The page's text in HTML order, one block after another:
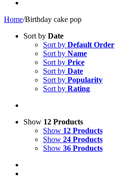
Home/Birthday cake pop
Sort by Date
Sort by Default Order
Sort by Name
Sort by Price
Sort by Date
Sort by Popularity
Sort by Rating
Show 12 Products
Show 12 Products
Show 24 Products
Show 36 Products